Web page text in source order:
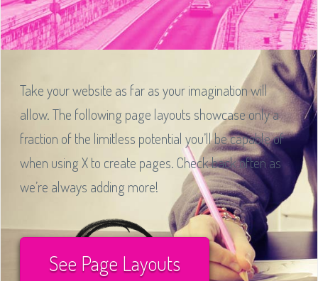
Take your website as far as your imagination will
allow. The following page layouts showcase only a
fraction of the limitless potential you’ll be capable of
when using X to create pages. Check back often as
we’re always adding more!
See Page Layouts